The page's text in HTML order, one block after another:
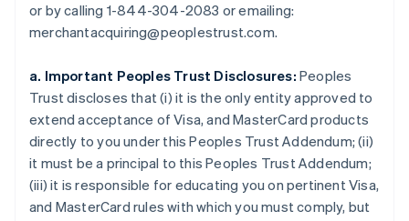
or by calling 1-844-304-2083 or emailing:
merchantacquiring@peoplestrust.com.
a. Important Peoples Trust Disclosures: Peoples
Trust discloses that (i) it is the only entity approved to
extend acceptance of Visa, and MasterCard products
directly to you under this Peoples Trust Addendum; (ii)
it must be a principal to this Peoples Trust Addendum;
(iii) it is responsible for educating you on pertinent Visa,
and MasterCard rules with which you must comply, but
简体中文English
Finnland
FrançaisEnglish
Gibraltar
English
Griechenland
Indien
Irland